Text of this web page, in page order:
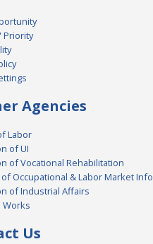
Priority
Agencies
Labor
of UI
of Vocational Rehabilitation
of Occupational & Labor Market Info
of Industrial Affairs
Works
Us